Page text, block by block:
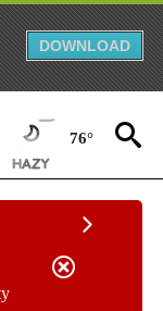
DOWNLOAD
76°